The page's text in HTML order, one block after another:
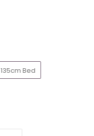
135cm Bed